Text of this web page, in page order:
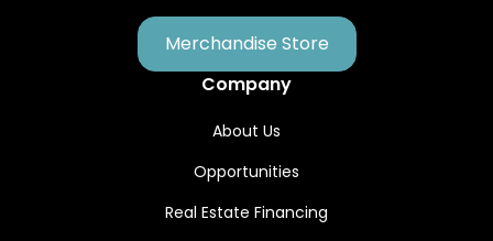
Merchandise Store
Company
About Us
Opportunities
Real Estate Financing